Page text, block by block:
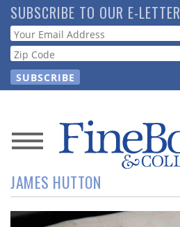
Skip
to
main
content
SUBSCRIBE TO OUR E-LETTER
Webform
News
Magazine
Store
JAMES HUTTON